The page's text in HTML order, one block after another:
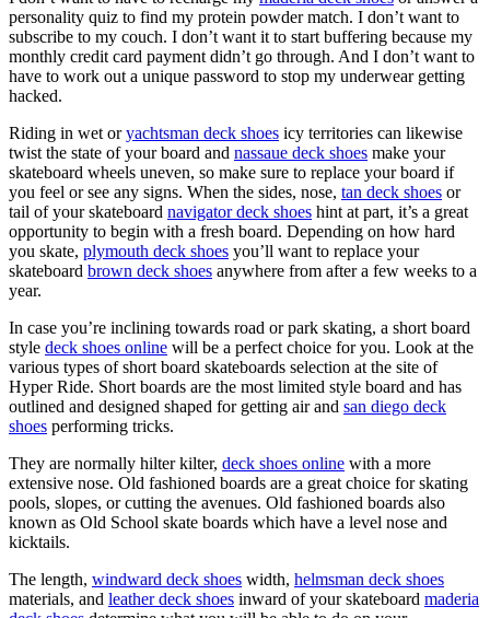
personality quiz to find my protein powder match. I don’t want to
subscribe to my couch. I don’t want it to start buffering because my
monthly credit card payment didn’t go through. And I don’t want to
have to work out a unique password to stop my underwear getting
hacked.
Riding in wet oryachtsman deck shoes icy territories can likewise
twist the state of your board and nassaue deck shoes make your
skateboard wheels uneven, so make sure to replace your board if
you feel or see any signs. When the sides, nose, tan deck shoes or
tail of your skateboard navigator deck shoes hint at part, it’s a great
opportunity to begin with a fresh board. Depending on how hard
you skate, plymouth deck shoes you’ll want to replace your
skateboard brown deck shoes anywhere from after a few weeks to a
year.
In case you’re inclining towards road or park skating, a short board
style deck shoes online will be a perfect choice for you. Look at the
various types of short board skateboards selection at the site of
Hyper Ride. Short boards are the most limited style board and has
outlined and designed shaped for getting air and san diego deck
shoes performing tricks.
They are normally hilter kilter, deck shoes online with a more
extensive nose. Old fashioned boards are a great choice for skating
pools, slopes, or cutting the avenues. Old fashioned boards also
known as Old School skate boards which have a level nose and
kicktails.
The length, windward deck shoes width, helmsman deck shoes
materials, and leather deck shoes inward of your skateboard maderia